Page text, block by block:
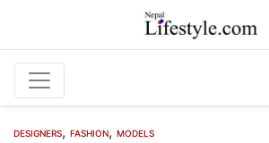
DESIGNERS, FASHION, MODELS